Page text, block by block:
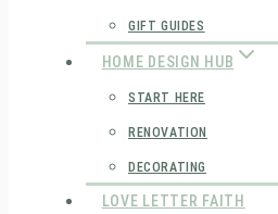
GIFT GUIDES
HOME DESIGN HUB
START HERE
RENOVATION
DECORATING
LOVE LETTER FAITH